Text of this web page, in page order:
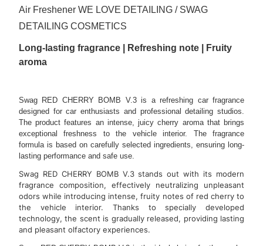
Air Freshener WE LOVE DETAILING / SWAG
DETAILING COSMETICS
Long-lasting fragrance | Refreshing note | Fruity
aroma
Swag RED CHERRY BOMB V.3 is a refreshing car fragrance
designed for car enthusiasts and professional detailing studios.
The product features an intense, juicy cherry aroma that brings
exceptional freshness to the vehicle interior. The fragrance
formula is based on carefully selected ingredients, ensuring long-
lasting performance and safe use.
Swag RED CHERRY BOMB V.3 stands out with its modern
fragrance composition, effectively neutralizing unpleasant
odors while introducing intense, fruity notes of red cherry to
the vehicle interior. Thanks to specially developed
technology, the scent is gradually released, providing lasting
and pleasant olfactory experiences.